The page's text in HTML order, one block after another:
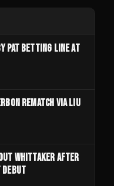
PAT BETTING LINE AT
REMATCH VIA LIU
WHITTAKER AFTER
DEBUT